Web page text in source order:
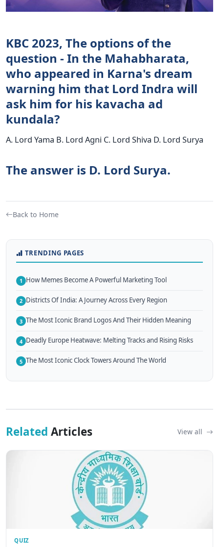
KBC 2023, The options of the
question - In the Mahabharata,
who appeared in Karna's dream
warning him that Lord Indra will
ask him for his kavacha ad
kundala?
A. Lord Yama B. Lord Agni C. Lord Shiva D. Lord Surya
The answer is D. Lord Surya.
Back to Home
TRENDING PAGES
1 How Memes Become A Powerful Marketing Tool
2 Districts Of India: A Journey Across Every Region
3 The Most Iconic Brand Logos And Their Hidden Meaning
4 Deadly Europe Heatwave: Melting Tracks and Rising Risks
5 The Most Iconic Clock Towers Around The World
Related Articles View all
QUIZ